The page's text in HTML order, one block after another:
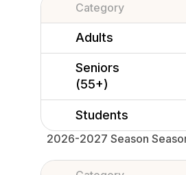
Category
Adults
Seniors
(55+)
Students
2026-2027 Season